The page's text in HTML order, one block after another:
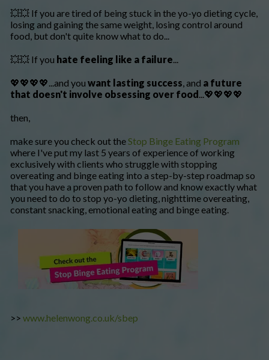
💥💥 If you are tired of being stuck in the yo-yo dieting cycle,
losing and gaining the same weight, losing control around
food, but don't quite know what to do...
💥💥 If you hate feeling like a failure...
💖💖💖💖...and you want lasting success, and a future
that doesn't involve obsessing over food...💖💖💖💖
then,
make sure you check out theStop Binge Eating Program
where I've put my last 5 years of experience of working
exclusively with clients who struggle with stopping
overeating and binge eating into a step-by-step roadmap so
that you have a proven path to follow and know exactly what
you need to do to stop yo-yo dieting, nighttime overeating,
constant snacking, emotional eating and binge eating.
>> www.helenwong.co.uk/sbep